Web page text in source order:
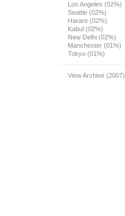
Los Angeles (02%)
Seattle (02%)
Harare (02%)
Kabul (02%)
New Delhi (02%)
Manchester (01%)
Tokyo (01%)
View Archive (2007)